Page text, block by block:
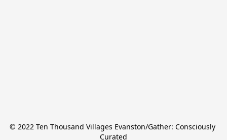
© 2022 Ten Thousand Villages Evanston/Gather: Consciously